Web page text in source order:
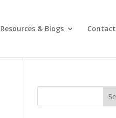
Resources & Blogs Contact
Search